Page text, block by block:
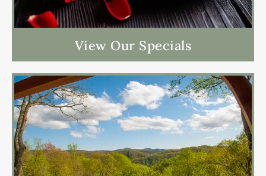
View Our Specials